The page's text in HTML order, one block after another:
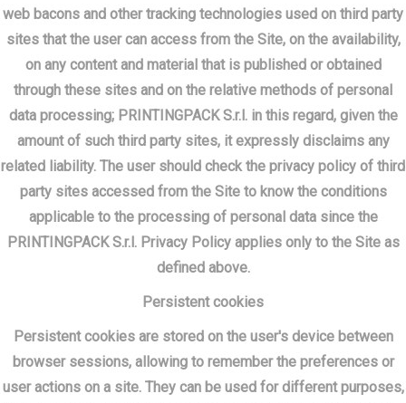
web bacons and other tracking technologies used on third party
sites that the user can access from the Site, on the availability,
on any content and material that is published or obtained
through these sites and on the relative methods of personal
data processing; PRINTINGPACK S.r.l. in this regard, given the
amount of such third party sites, it expressly disclaims any
related liability. The user should check the privacy policy of third
party sites accessed from the Site to know the conditions
applicable to the processing of personal data since the
PRINTINGPACK S.r.l. Privacy Policy applies only to the Site as
defined above.
Persistent cookies
Persistent cookies are stored on the user's device between
browser sessions, allowing to remember the preferences or
user actions on a site. They can be used for different purposes,